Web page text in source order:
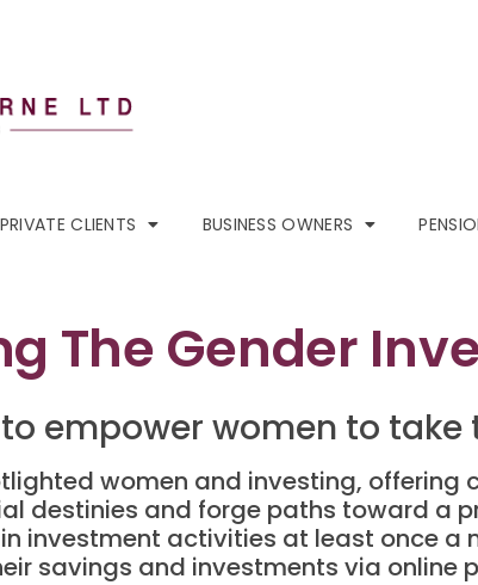
PRIVATE CLIENTS BUSINESS OWNERS
The Gender
empower women to
women and investing,
destinies and forge paths toward a
investment activities at least once a
savings and investments via online